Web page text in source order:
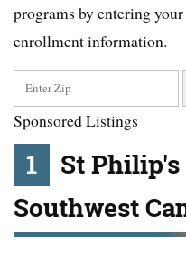
programs by entering
enrollment information.
Sponsored Listings
1
St Philip's
Southwest